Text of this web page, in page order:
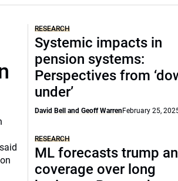
RESEARCH
Systemic impacts in
pension systems:
Perspectives from
under’
David Bell and Geoff WarrenFebruary 25,
RESEARCH
ML forecasts trump
coverage over long